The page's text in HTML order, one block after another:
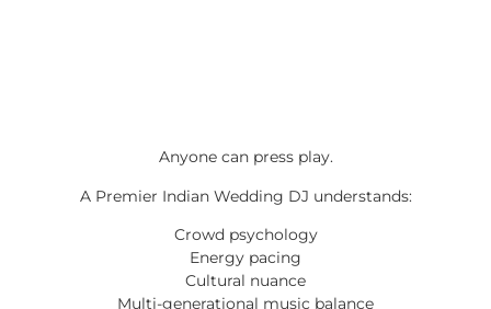
Anyone can press play.
A Premier Indian Wedding DJ understands:
Crowd psychology
Energy pacing
Cultural nuance
Multi-generational music balance